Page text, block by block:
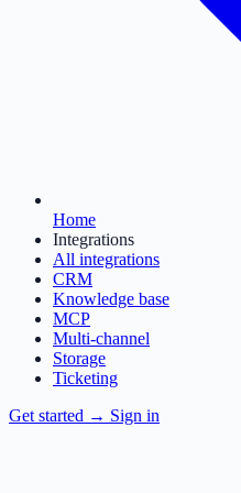
Home
Integrations
All integrations
CRM
Knowledge base
MCP
Multi-channel
Storage
Ticketing
Get started → Sign in